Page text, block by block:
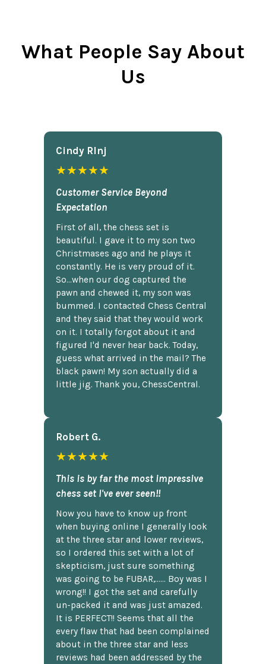
What People Say About
Us
Cindy Rlnj
★★★★★
Customer Service Beyond
Expectation
First of all, the chess set is
beautiful. I gave it to my son two
Christmases ago and he plays it
constantly. He is very proud of it.
So...when our dog captured the
pawn and chewed it, my son was
bummed. I contacted Chess Central
and they said that they would work
on it. I totally forgot about it and
figured I'd never hear back. Today,
guess what arrived in the mail? The
black pawn! My son actually did a
little jig. Thank you, ChessCentral.
Robert G.
★★★★★
This is by far the most impressive
chess set I've ever seen!!
Now you have to know up front
when buying online I generally look
at the three star and lower reviews,
so I ordered this set with a lot of
skepticism, just sure something
was going to be FUBAR,...... Boy was I
wrong!! I got the set and carefully
un-packed it and was just amazed.
It is PERFECT!! Seems that all the
every flaw that had been complained
about in the three star and less
reviews had been addressed by the